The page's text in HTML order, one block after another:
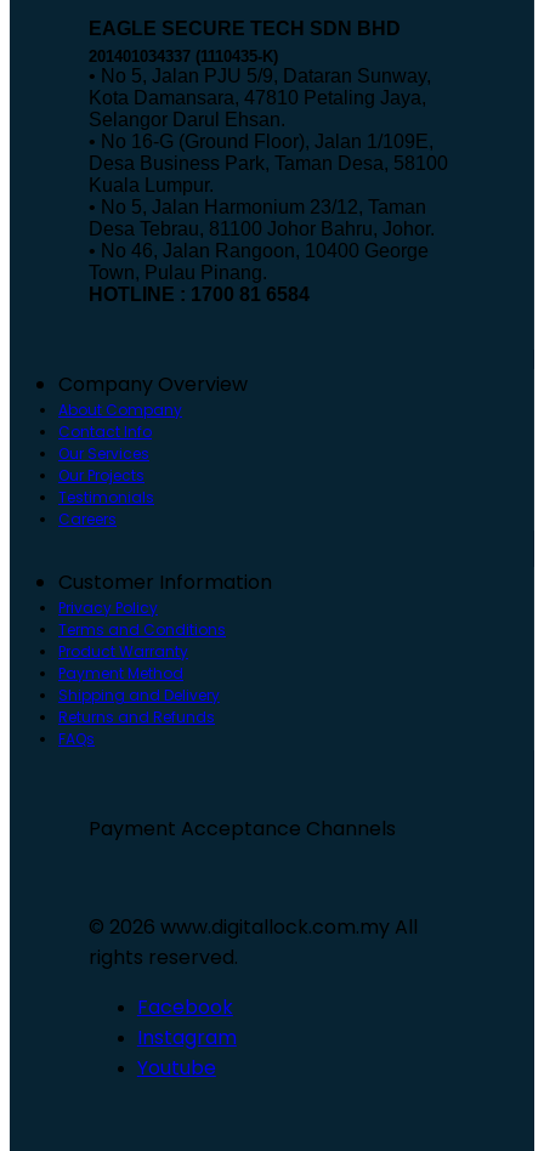
EAGLE SECURE TECH SDN BHD
201401034337 (1110435-K)
• No 5, Jalan PJU 5/9, Dataran Sunway,
Kota Damansara, 47810 Petaling Jaya,
Selangor Darul Ehsan.
• No 16-G (Ground Floor), Jalan 1/109E,
Desa Business Park, Taman Desa, 58100
Kuala Lumpur.
• No 5, Jalan Harmonium 23/12, Taman
Desa Tebrau, 81100 Johor Bahru, Johor.
• No 46, Jalan Rangoon, 10400 George
Town, Pulau Pinang.
HOTLINE : 1700 81 6584
Company Overview
About Company
Contact Info
Our Services
Our Projects
Testimonials
Careers
Customer Information
Privacy Policy
Terms and Conditions
Product Warranty
Payment Method
Shipping and Delivery
Returns and Refunds
FAQs
Payment Acceptance Channels
© 2026 www.digitallock.com.my All
rights reserved.
Facebook
Instagram
Youtube